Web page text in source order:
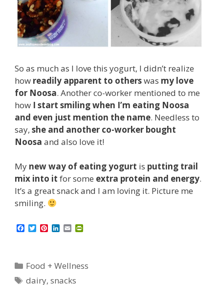
So as much as I love this yogurt, I didn’t realize
how readily apparent to otherswas my love
for Noosa. Another co-worker mentioned to me
how I start smiling when I’m eating Noosa
and even just mention the name. Needless to
say, she and another co-worker bought
Noosa and also love it!
My new way of eating yogurt is putting trail
mix into it for some extra protein and energy.
It’s a great snack and I am loving it. Picture me
smiling.
o
T
e
r
P
r
L
d
E
F
Categories
Food + Wellness
Tags
dairy,snacks